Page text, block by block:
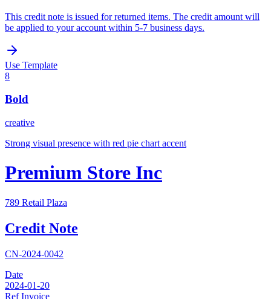
This credit note is issued for returned items. The credit amount will
be applied to your account within 5-7 business days.
Use Template
8
Bold
creative
Strong visual presence with red pie chart accent
Premium Store Inc
789 Retail Plaza
Credit Note
CN-2024-0042
Date
2024-01-20
Ref Invoice